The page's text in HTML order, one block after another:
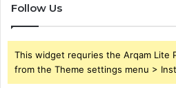
Follow Us
This widget requries the Arqam Lite
from the Theme settings menu >